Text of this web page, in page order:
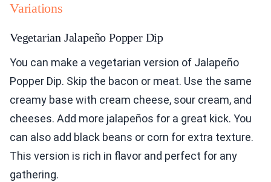
Variations
Vegetarian Jalapeño Popper Dip
You can make a vegetarian version of Jalapeño
Popper Dip. Skip the bacon or meat. Use the same
creamy base with cream cheese, sour cream, and
cheeses. Add more jalapeños for a great kick. You
can also add black beans or corn for extra texture.
This version is rich in flavor and perfect for any
gathering.